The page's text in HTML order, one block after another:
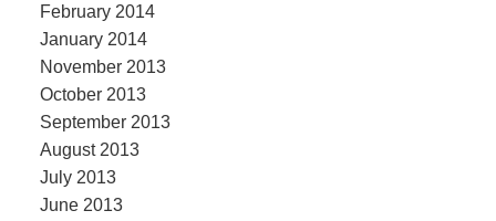
February 2014
January 2014
November 2013
October 2013
September 2013
August 2013
July 2013
June 2013